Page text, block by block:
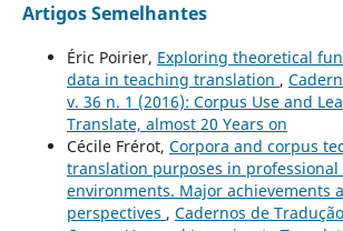
Artigos Semelhantes
Éric Poirier, Exploring theoretical
data in teaching translation ,
v. 36 n. 1 (2016): Corpus Use and
Translate, almost 20 Years on
Cécile Frérot, Corpora and corpus
translation purposes in professional
environments. Major achievements
perspectives , Cadernos de